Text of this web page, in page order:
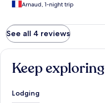
Arnaud, 1-night trip
See all 4 reviews
Keep exploring
Lodging